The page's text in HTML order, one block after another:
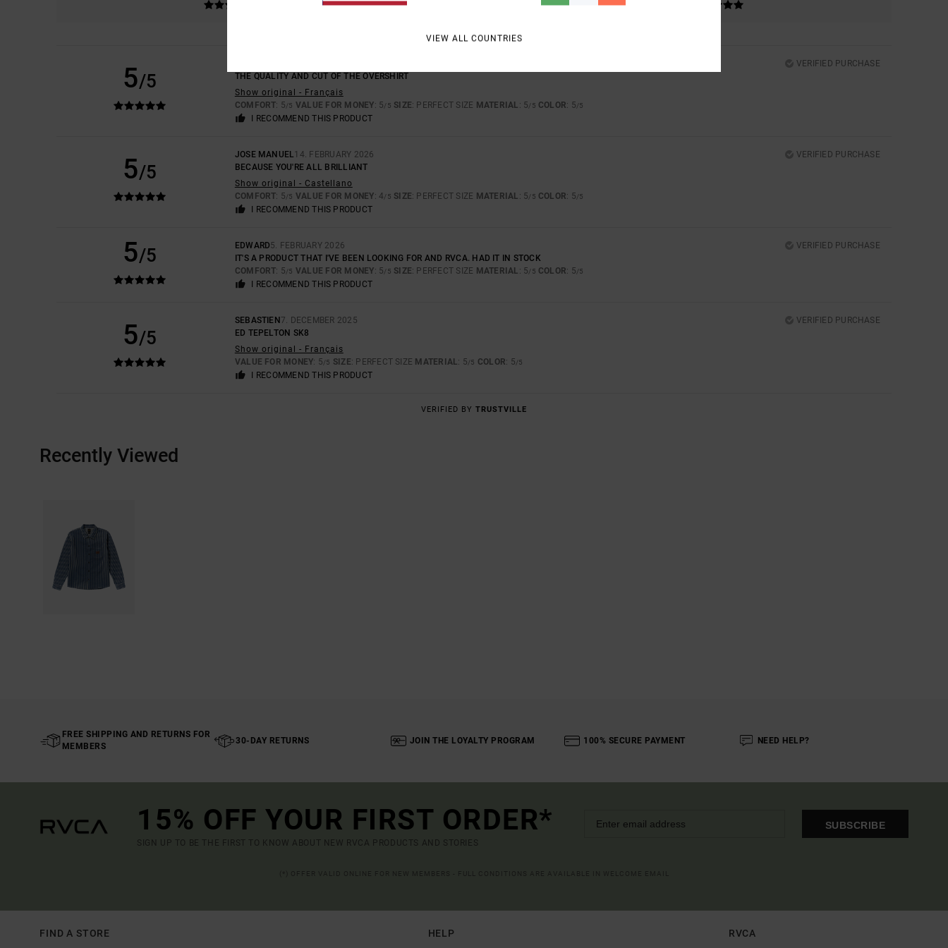
5/5
VERIFIED PURCHASE
THE QUALITY AND CUT OF THE OVERSHIRT
Show original - Français
COMFORT: 5/5 VALUE FOR MONEY: 5/5 SIZE: PERFECT SIZE MATERIAL : 5/5 COLOR: 5/5
I RECOMMEND THIS PRODUCT
5/5
JOSE MANUEL14. FEBRUARY 2026
VERIFIED PURCHASE
BECAUSE YOU'RE ALL BRILLIANT
Show original - Castellano
COMFORT: 5/5 VALUE FOR MONEY: 4/5 SIZE: PERFECT SIZE MATERIAL : 5/5 COLOR: 5/5
I RECOMMEND THIS PRODUCT
5/5 EDWARD5. FEBRUARY 2026
VERIFIED PURCHASE
IT'S A PRODUCT THAT I'VE BEEN LOOKING FOR AND RVCA. HAD IT IN STOCK
COMFORT: 5/5 VALUE FOR MONEY: 5/5 SIZE: PERFECT SIZE MATERIAL : 5/5 COLOR: 5/5
I RECOMMEND THIS PRODUCT
5/5
SEBASTIEN 7. DECEMBER 2025
VERIFIED PURCHASE
ED TEPELTON SK8
Show original - Français
VALUE FOR MONEY: 5/5 SIZE: PERFECT SIZE MATERIAL: 5/5 COLOR: 5/5
I RECOMMEND THIS PRODUCT
VERIFIED BY TRUSTVILLE
Recently Viewed
FREE SHIPPING AND RETURNS FOR
MEMBERS
30-DAY RETURNS JOIN THE LOYALTY PROGRAM 100% SECURE PAYMENT NEED HELP?
15% OFF YOUR FIRST ORDER*
SIGN UP TO BE THE FIRST TO KNOW ABOUT NEW RVCA PRODUCTS AND STORIES
SUBSCRIBE
FIND A STORE HELP RVCA
VIEW ALL COUNTRIES